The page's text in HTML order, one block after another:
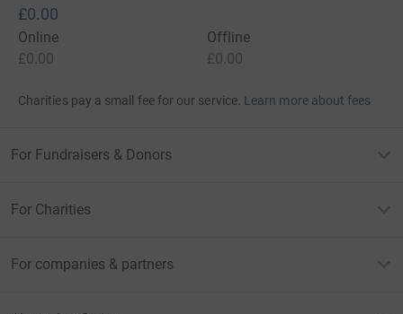
£0.00
Online
£0.00
Offline
£0.00
Charities pay a small fee for our service. Learn more about fees
For Fundraisers & Donors
For Charities
For companies & partners